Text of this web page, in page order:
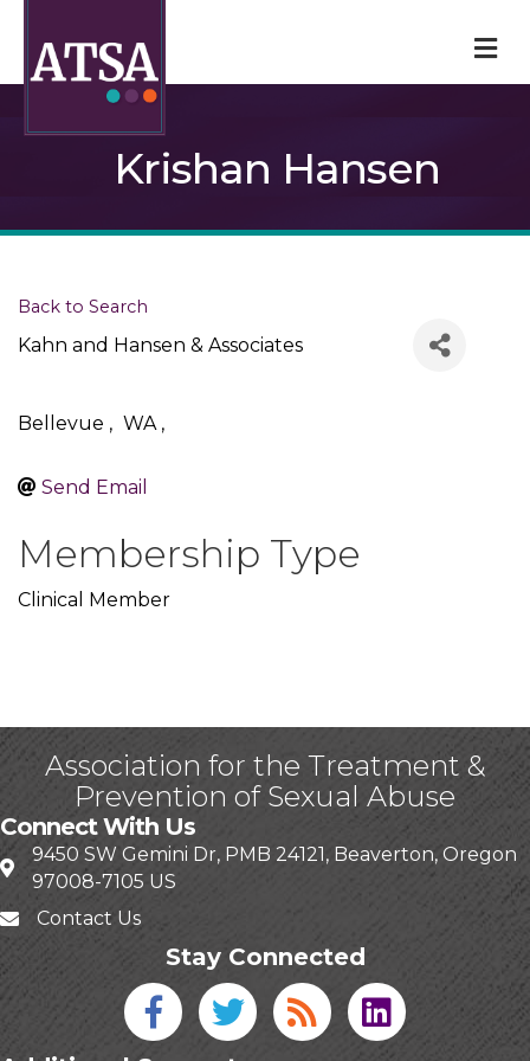
Krishan Hansen
Back to Search
Kahn and Hansen & Associates
Bellevue , WA ,
Send Email
Membership Type
Clinical Member
Association for the Treatment &
Prevention of Sexual Abuse
Connect With Us
9450 SW Gemini Dr, PMB 24121, Beaverton, Oregon
97008-7105 US
Contact Us
Stay Connected
Facebook icon
Twitter icon
Blog linked in